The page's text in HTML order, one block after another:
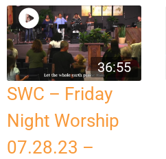
36:55
SWC – Friday
Night Worship
07.28.23 –